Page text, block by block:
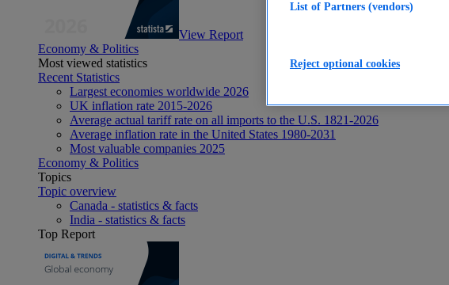
View Report
Economy & Politics
Most viewed statistics
Recent Statistics
Largest economies worldwide 2026
UK inflation rate 2015-2026
Average actual tariff rate on all imports to the U.S. 1821-2026
Average inflation rate in the United States 1980-2031
Most valuable companies 2025
Economy & Politics
Topics
Topic overview
Canada - statistics & facts
India - statistics & facts
Top Report
List of Partners (vendors)
Reject optional cookies